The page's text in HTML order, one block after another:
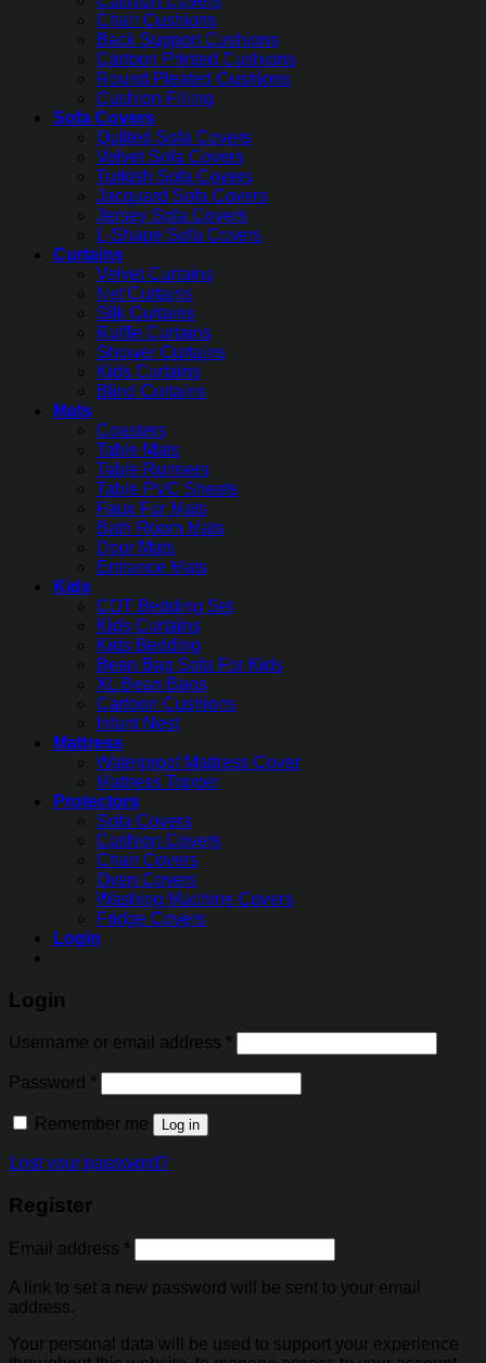
Chair Cushions
Back Support Cushions
Cartoon Printed Cushions
Round Pleated Cushions
Cushion Filling
Sofa Covers
Quilted Sofa Covers
Velvet Sofa Covers
Turkish Sofa Covers
Jacquard Sofa Covers
Jersey Sofa Covers
L-Shape Sofa Covers
Curtains
Velvet Curtains
Net Curtains
Silk Curtains
Ruffle Curtains
Shower Curtains
Kids Curtains
Blind Curtains
Mats
Coasters
Table Mats
Table Runners
Table PVC Sheets
Faux Fur Mats
Bath Room Mats
Door Mats
Entrance Mats
Kids
COT Bedding Set
Kids Curtains
Kids Bedding
Bean Bag Sofa For Kids
XL Bean Bags
Cartoon Cushions
Infant Nest
Mattress
Waterproof Mattress Cover
Mattress Topper
Protectors
Sofa Covers
Cushion Covers
Chair Covers
Oven Covers
Washing Machine Covers
Fridge Covers
Login
Login
Username or email address *
Password *
Remember me Log in
Lost your password?
Register
Email address *
A link to set a new password will be sent to your email
address.
Your personal data will be used to support your experience